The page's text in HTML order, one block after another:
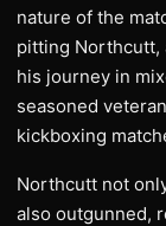
nature of the
pitting Northcutt,
his journey in
seasoned
kickboxing
Northcutt not
also outgunned,